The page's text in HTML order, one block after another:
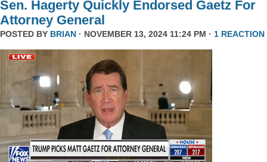
Sen. Hagerty Quickly Endorsed Gaetz For
Attorney General
POSTED BY BRIAN · NOVEMBER 13, 2024 11:24 PM · 1 REACTION